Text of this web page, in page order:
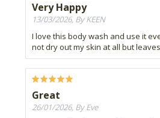
Very Happy
13/03/2026, By KEEN
I love this body wash and use it
not dry out my skin at all but
Great
26/01/2026, By Eve